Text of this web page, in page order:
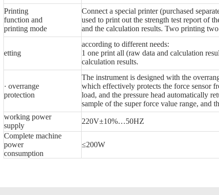
Printing
function and
printing mode
Connect a special printer (purchased
used to print out the strength test report of
and the calculation results. Two printing
etting
according to different needs:
1 one print all (raw data and calculation
calculation results.
· overrange
protection
The instrument is designed with the
which effectively protects the force sensor
load, and the pressure head automatically
sample of the super force value range, and
working power
supply
220V±10%…50HZ
Complete machine
power
consumption
≤200W